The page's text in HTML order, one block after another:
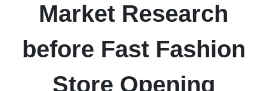
Market Research
before Fast Fashion
Store Opening